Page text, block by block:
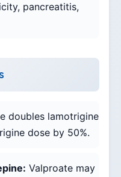
pancreatitis,
doubles lamotrigine
dose by 50%.
Valproate may